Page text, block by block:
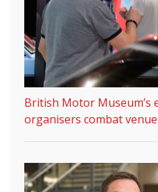
British Motor Museum’s
organisers combat